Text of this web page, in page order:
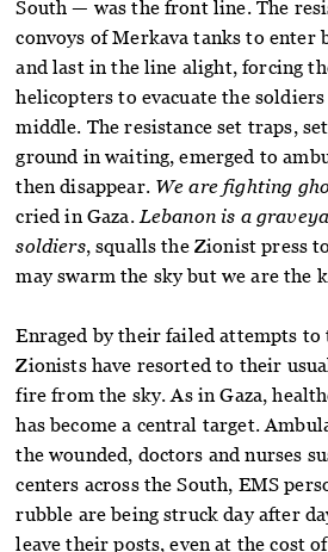
South — was the front line. The
convoys of Merkava tanks to enter
and last in the line alight, forcing
helicopters to evacuate the
middle. The resistance set traps,
ground in waiting, emerged to
then disappear. We are fighting
cried in Gaza. Lebanon is a
soldiers, squalls the Zionist press
may swarm the sky but we are the
Enraged by their failed attempts to
Zionists have resorted to their
fire from the sky. As in Gaza,
has become a central target.
the wounded, doctors and nurses
centers across the South, EMS
rubble are being struck day after
leave their posts, even at the cost